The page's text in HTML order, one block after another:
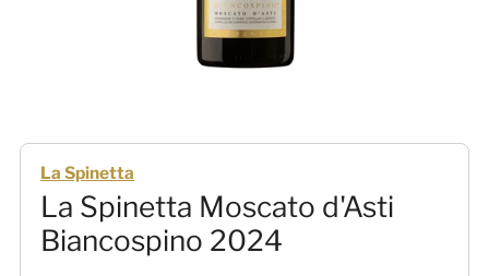
La Spinetta
La Spinetta Moscato d'Asti
Biancospino 2024